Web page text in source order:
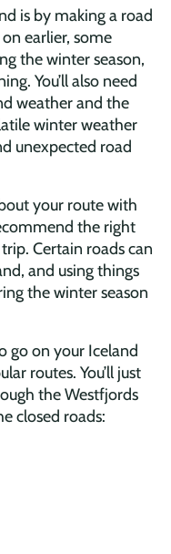
is by making a road
earlier, some
the winter season,
You’ll also need
weather and the
winter weather
unexpected road
your route with
the right
Certain roads can
and using things
the winter season
go on your Iceland
routes. You’ll just
the Westfjords
closed roads: